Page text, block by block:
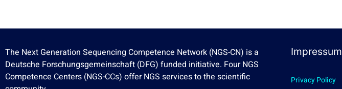
The Next Generation Sequencing Competence Network (NGS-CN) is a
Deutsche Forschungsgemeinschaft (DFG) funded initiative. Four NGS
Competence Centers (NGS-CCs) offer NGS services to the scientific
Impressum
Privacy Policy